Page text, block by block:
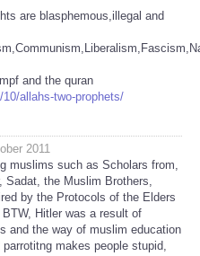
are blasphemous,illegal and
and the quran
allahs-two-prophets/
2011
muslims such as Scholars from,
Sadat, the Muslim Brothers,
by the Protocols of the Elders
Hitler was a result of
and the way of muslim education
makes people stupid,